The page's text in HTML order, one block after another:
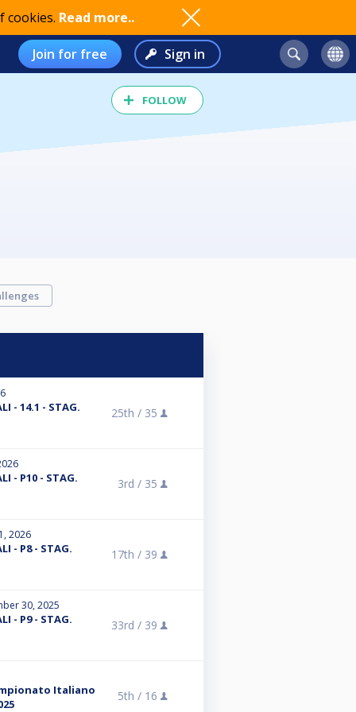
cookies. Read more..
Join for free Sign in
FOLLOW
- 14.1 - STAG.
25th / 35
- P10 - STAG.
3rd / 35
2026
- P8 - STAG.
17th / 39
30, 2025
- P9 - STAG.
33rd / 39
Italiano
5th / 16